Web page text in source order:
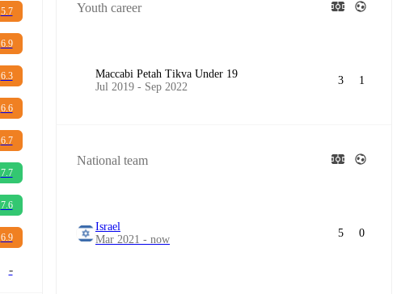
5.7
6.9
6.3
6.6
6.7
7.7
7.6
6.9
-
Youth career
Maccabi Petah Tikva Under 19
Jul 2019 - Sep 2022
3 1
National team
Israel
Mar 2021 - now
5 0